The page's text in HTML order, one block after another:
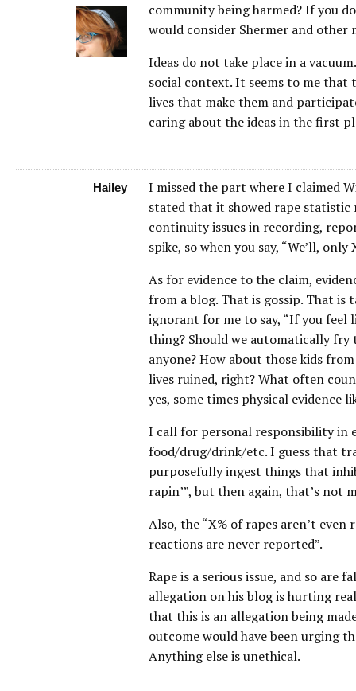
community being harmed? If you
would consider Shermer and other
Ideas do not take place in a
social context. It seems to me that
lives that make them and
caring about the ideas in the first
Hailey
I missed the part where I claimed
stated that it showed rape statistic
continuity issues in recording,
spike, so when you say, “We’ll,
As for evidence to the claim,
from a blog. That is gossip. That is
ignorant for me to say, “If you feel
thing? Should we automatically fry
anyone? How about those kids
lives ruined, right? What often
yes, some times physical evidence
I call for personal responsibility in
food/drug/drink/etc. I guess that
purposefully ingest things that
rapin’”, but then again, that’s not
Also, the “X% of rapes aren’t even
reactions are never reported”.
Rape is a serious issue, and so
allegation on his blog is hurting
that this is an allegation being
outcome would have been urging
Anything else is unethical.